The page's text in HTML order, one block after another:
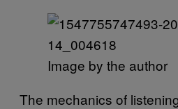
Image by the author
The mechanics of